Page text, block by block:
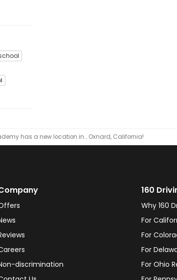
has a new location in… Oxnard, California!
discrimination
160
Why 160
For
For
For
For Ohio